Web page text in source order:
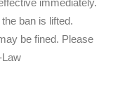
ban is lifted.
be fined. Please
Law